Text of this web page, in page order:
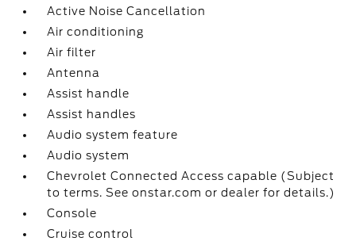
Active Noise Cancellation
Air conditioning
Air filter
Antenna
Assist handle
Assist handles
Audio system feature
Audio system
Chevrolet Connected Access capable (Subject
to terms. See onstar.com or dealer for details.)
Console
Cruise control